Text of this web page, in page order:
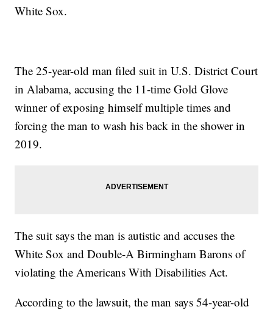
White Sox.
The 25-year-old man filed suit in U.S. District Court
in Alabama, accusing the 11-time Gold Glove
winner of exposing himself multiple times and
forcing the man to wash his back in the shower in
2019.
The suit says the man is autistic and accuses the
White Sox and Double-A Birmingham Barons of
violating the Americans With Disabilities Act.
According to the lawsuit, the man says 54-year-old